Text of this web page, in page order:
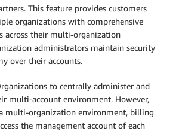
This feature provides customers
organizations with comprehensive
across their multi-organization
administrators maintain security
over their accounts.
to centrally administer and
multi-account environment. However,
multi-organization environment, billing
the management account of each